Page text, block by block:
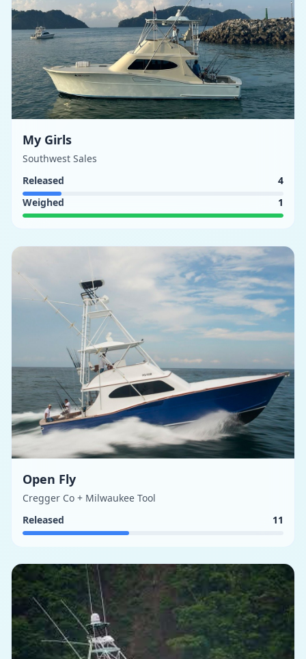
My Girls
Southwest Sales
Released
4
Weighed
1
Open Fly
Cregger Co + Milwaukee Tool
Released
11